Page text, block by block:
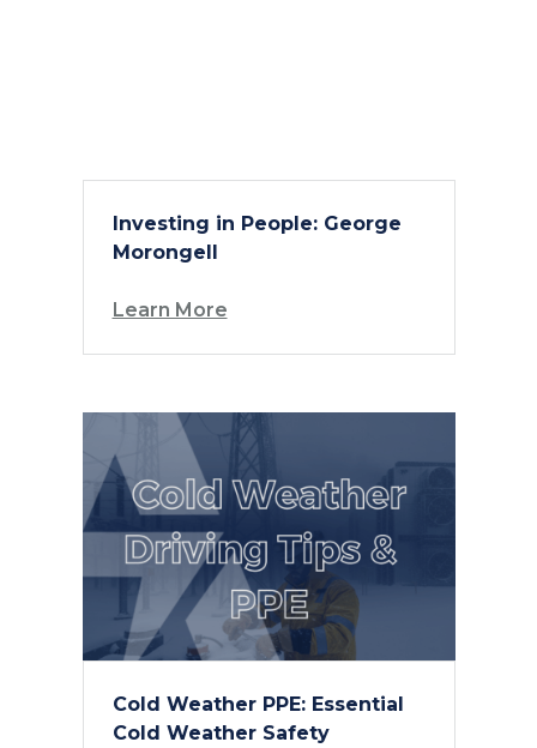
Investing in People: George
Morongell
Learn More
Cold Weather PPE: Essential
Cold Weather Safety